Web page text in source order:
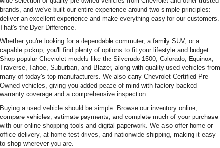
brands, and we've built our entire experience around two simple principles:
deliver an excellent experience and make everything easy for our customers.
That's the Dyer Difference.
Whether you're looking for a dependable commuter, a family SUV, or a
capable pickup, you'll find plenty of options to fit your lifestyle and budget.
Shop popular Chevrolet models like the Silverado 1500, Colorado, Equinox,
Traverse, Tahoe, Suburban, and Blazer, along with quality used vehicles from
many of today's top manufacturers. We also carry Chevrolet Certified Pre-
Owned vehicles, giving you added peace of mind with factory-backed
warranty coverage and a comprehensive inspection.
Buying a used vehicle should be simple. Browse our inventory online,
compare vehicles, estimate payments, and complete much of your purchase
with our online shopping tools and digital paperwork. We also offer home or
office delivery, at-home test drives, and nationwide shipping, making it easy
to shop wherever you are.